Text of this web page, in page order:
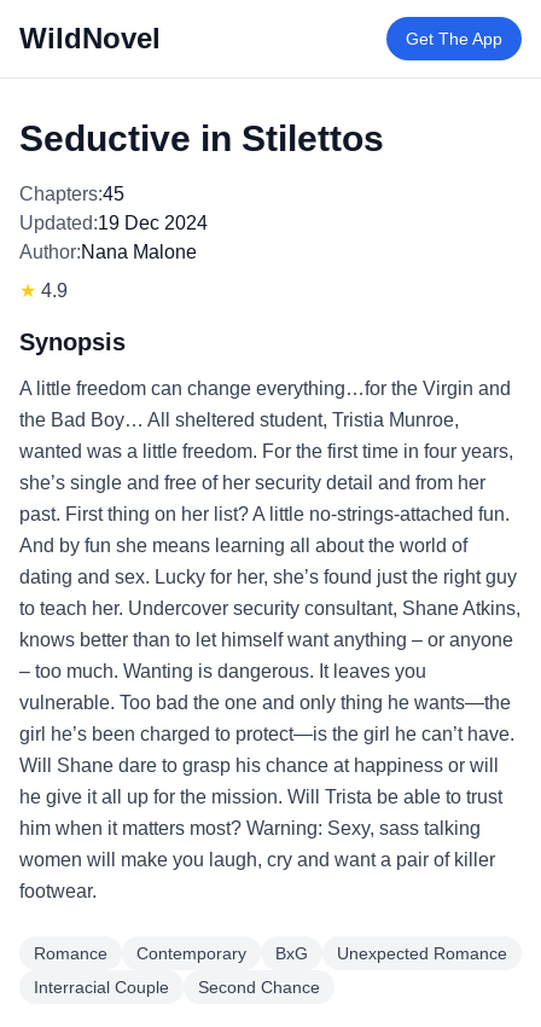
WildNovel Get The App
Seductive in Stilettos
Chapters:45
Updated:19 Dec 2024
Author:Nana Malone
★ 4.9
Synopsis
A little freedom can change everything…for the Virgin and
the Bad Boy… All sheltered student, Tristia Munroe,
wanted was a little freedom. For the first time in four years,
she’s single and free of her security detail and from her
past. First thing on her list? A little no-strings-attached fun.
And by fun she means learning all about the world of
dating and sex. Lucky for her, she’s found just the right guy
to teach her. Undercover security consultant, Shane Atkins,
knows better than to let himself want anything – or anyone
– too much. Wanting is dangerous. It leaves you
vulnerable. Too bad the one and only thing he wants—the
girl he’s been charged to protect—is the girl he can’t have.
Will Shane dare to grasp his chance at happiness or will
he give it all up for the mission. Will Trista be able to trust
him when it matters most? Warning: Sexy, sass talking
women will make you laugh, cry and want a pair of killer
footwear.
Romance Contemporary BxG
Unexpected Romance
Interracial Couple
Second Chance